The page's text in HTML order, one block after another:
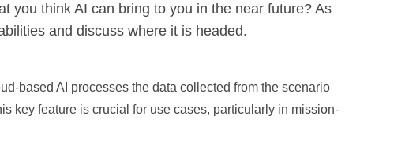
you think AI can bring to you in the near future? As
and discuss where it is headed.
based AI processes the data collected from the scenario
key feature is crucial for use cases, particularly in mission-